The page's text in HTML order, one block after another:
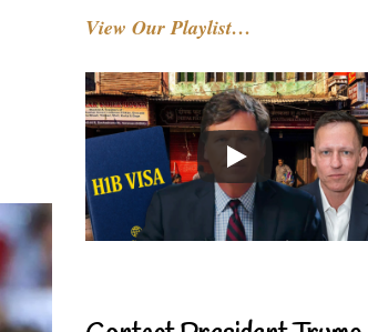
View Our Playlist…